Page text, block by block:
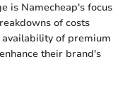
is Namecheap's focus
of costs
of premium
their brand's